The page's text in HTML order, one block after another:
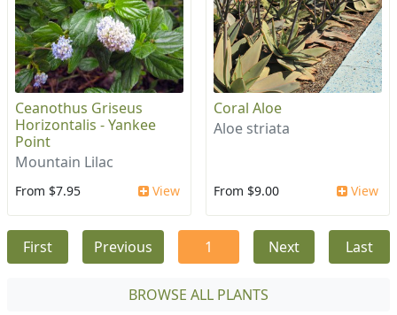
Ceanothus Griseus
Horizontalis - Yankee
Point
Mountain Lilac
From $7.95 View
Coral Aloe
Aloe striata
From $9.00 View
First Previous 1 Next Last
BROWSE ALL PLANTS